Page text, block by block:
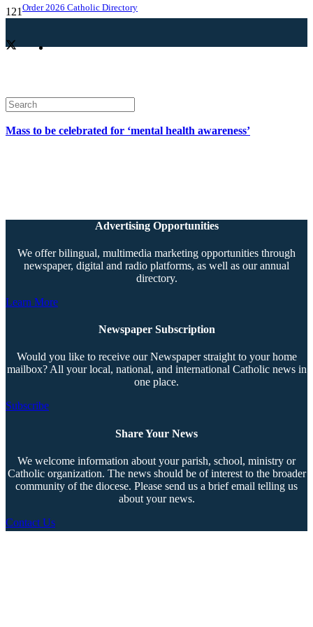
Order 2026 Catholic Directory
Mass to be celebrated for ‘mental health awareness’
Advertising Opportunities
We offer bilingual, multimedia marketing opportunities through
newspaper, digital and radio platforms, as well as our annual
directory.
Learn More
Newspaper Subscription
Would you like to receive our Newspaper straight to your home
mailbox? All your local, national, and international Catholic news in
one place.
Subscribe
Share Your News
We welcome information about your parish, school, ministry or
Catholic organization. The news should be of interest to the broader
community of the diocese. Please send us a brief email telling us
about your news.
Contact Us